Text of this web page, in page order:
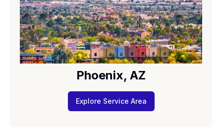
Phoenix, AZ
Explore Service Area